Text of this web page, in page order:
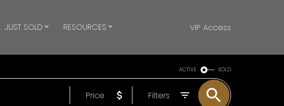
JUST SOLD RESOURCES VIP Access
ACTIVE SOLD
Price Filters